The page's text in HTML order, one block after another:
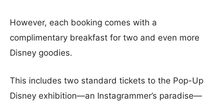
However, each booking comes with a
complimentary breakfast for two and even more
Disney goodies.
This includes two standard tickets to the Pop-Up
Disney exhibition—an Instagrammer’s paradise—